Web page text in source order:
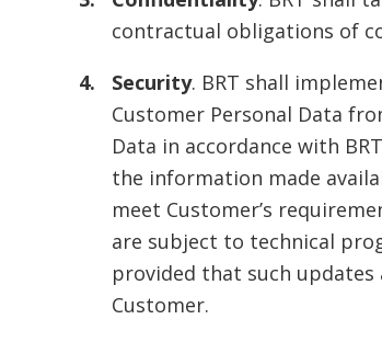
contractual obligations of
Security. BRT shall
Customer Personal Data
Data in accordance with
the information made
meet Customer’s
are subject to technical
provided that such
Customer.